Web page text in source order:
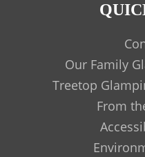
Our Family
Treetop
From